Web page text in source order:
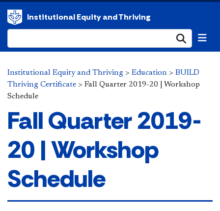
Institutional Equity and Thriving
Institutional Equity and Thriving > Education > BUILD
Thriving Certificate > Fall Quarter 2019-20 | Workshop
Schedule
Fall Quarter 2019-
20 | Workshop
Schedule